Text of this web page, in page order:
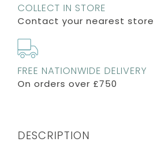
COLLECT IN STORE
Contact your nearest store
FREE NATIONWIDE DELIVERY
On orders over £750
DESCRIPTION